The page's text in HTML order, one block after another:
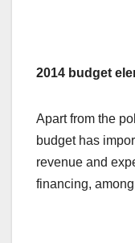
2014 budget
Apart from the
budget has
revenue and
financing,